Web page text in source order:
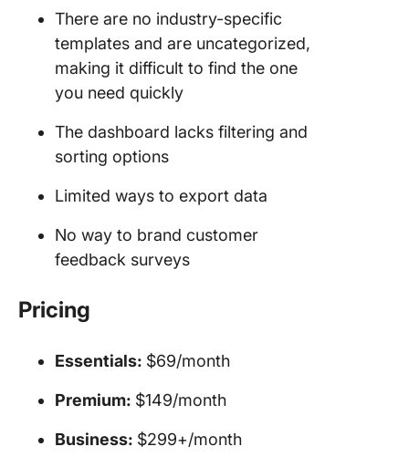
There are no industry-specific
templates and are uncategorized,
making it difficult to find the one
you need quickly
The dashboard lacks filtering and
sorting options
Limited ways to export data
No way to brand customer
feedback surveys
Pricing
Essentials: $69/month
Premium: $149/month
Business: $299+/month